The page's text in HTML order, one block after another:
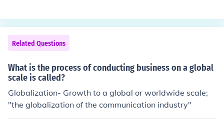
Related Questions
What is the process of conducting business on a global
scale is called?
Globalization- Growth to a global or worldwide scale;
"the globalization of the communication industry"